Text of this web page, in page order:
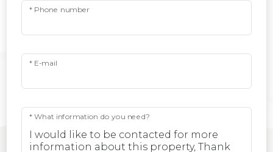
* Phone number
* E-mail
* What information do you need?